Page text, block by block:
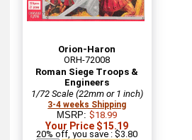
Orion-Haron
ORH-72008
Roman Siege Troops &
Engineers
1/72 Scale (22mm or 1 inch)
3-4 weeks Shipping
MSRP:$18.99
Your Price $15.19
20% off, you save : $3.80